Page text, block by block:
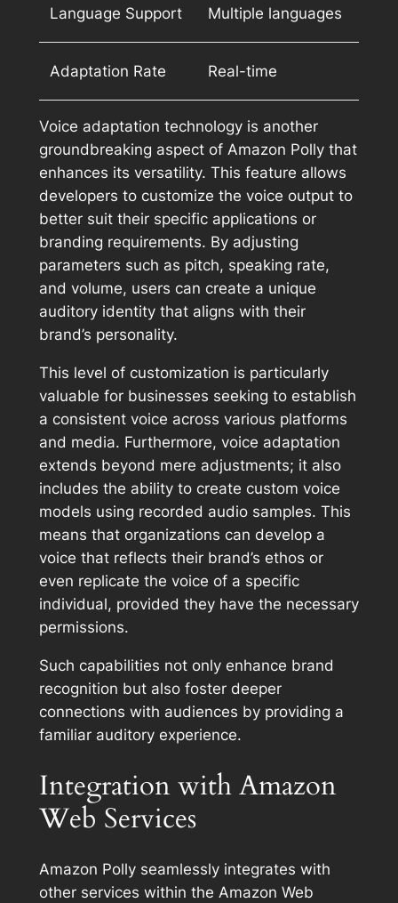
Language Support Multiple languages
Adaptation Rate Real-time
Voice adaptation technology is another
groundbreaking aspect of Amazon Polly that
enhances its versatility. This feature allows
developers to customize the voice output to
better suit their specific applications or
branding requirements. By adjusting
parameters such as pitch, speaking rate,
and volume, users can create a unique
auditory identity that aligns with their
brand’s personality.
This level of customization is particularly
valuable for businesses seeking to establish
a consistent voice across various platforms
and media. Furthermore, voice adaptation
extends beyond mere adjustments; it also
includes the ability to create custom voice
models using recorded audio samples. This
means that organizations can develop a
voice that reflects their brand’s ethos or
even replicate the voice of a specific
individual, provided they have the necessary
permissions.
Such capabilities not only enhance brand
recognition but also foster deeper
connections with audiences by providing a
familiar auditory experience.
Integration with Amazon
Web Services
Amazon Polly seamlessly integrates with
other services within the Amazon Web